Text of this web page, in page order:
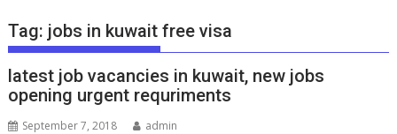
Tag: jobs in kuwait free visa
latest job vacancies in kuwait, new jobs
opening urgent requriments
September 7, 2018 admin